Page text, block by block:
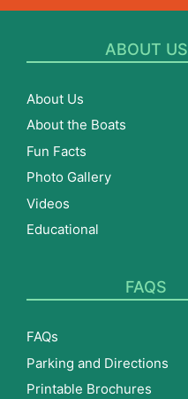
ABOUT US
About Us
About the Boats
Fun Facts
Photo Gallery
Videos
Educational
FAQS
FAQs
Parking and Directions
Printable Brochures